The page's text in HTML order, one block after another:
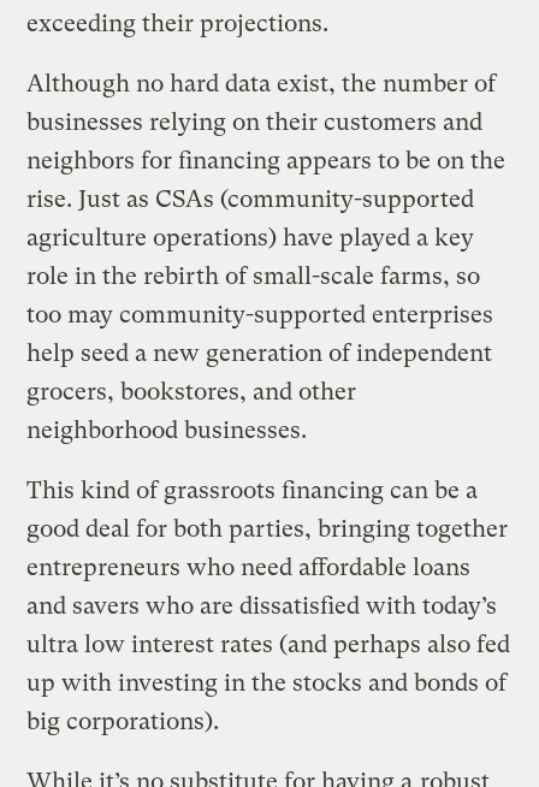
exceeding their projections.
Although no hard data exist, the number of
businesses relying on their customers and
neighbors for financing appears to be on the
rise. Just as CSAs (community-supported
agriculture operations) have played a key
role in the rebirth of small-scale farms, so
too may community-supported enterprises
help seed a new generation of independent
grocers, bookstores, and other
neighborhood businesses.
This kind of grassroots financing can be a
good deal for both parties, bringing together
entrepreneurs who need affordable loans
and savers who are dissatisfied with today’s
ultra low interest rates (and perhaps also fed
up with investing in the stocks and bonds of
big corporations).
While it’s no substitute for having a robust